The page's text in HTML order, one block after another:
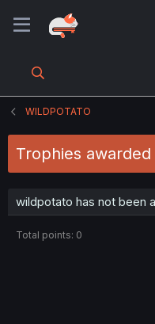
WILDPOTATO
Trophies
wildpotato has not been
Total points: 0